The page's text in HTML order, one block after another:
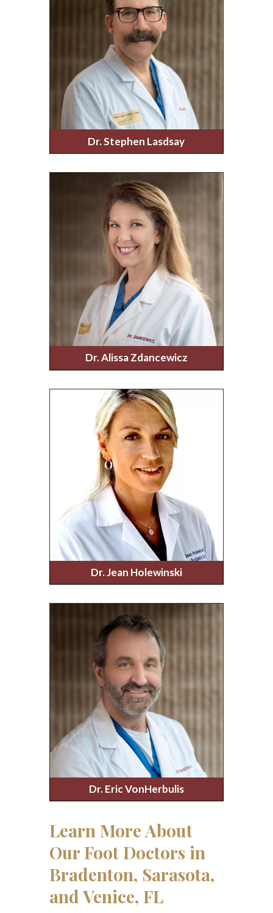
Dr. Stephen Lasdsay
Dr. Alissa Zdancewicz
Dr. Jean Holewinski
Dr. Eric VonHerbulis
Learn More About
Our Foot Doctors in
Bradenton, Sarasota,
and Venice, FL